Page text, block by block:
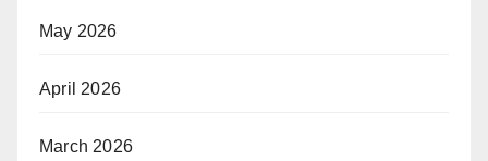
May 2026
April 2026
March 2026